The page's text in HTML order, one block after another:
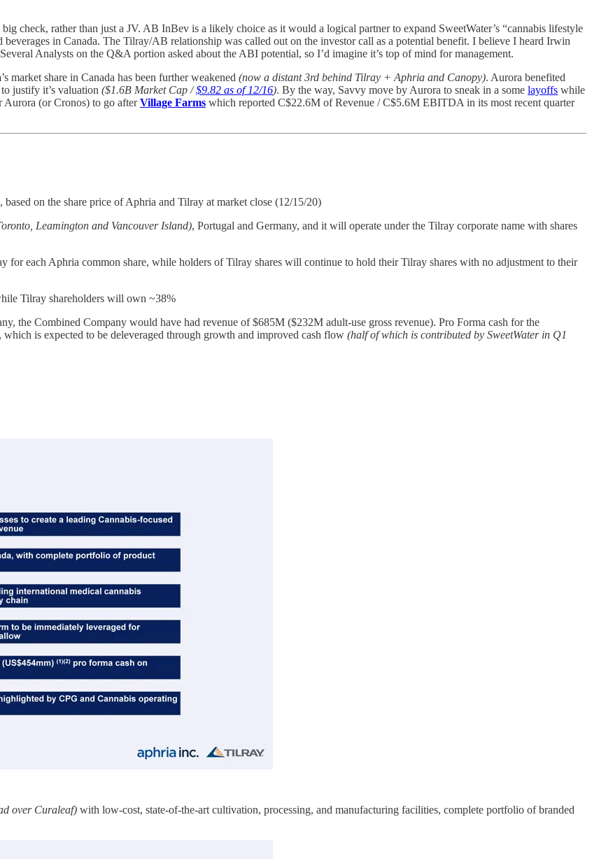
check, rather than just a JV. AB InBev is a likely choice as it would a logical partner to expand SweetWater’s “cannabis lifestyle
in Canada. The Tilray/AB relationship was called out on the investor call as a potential benefit. I believe I heard Irwin
Analysts on the Q&A portion asked about the ABI potential, so I’d imagine it’s top of mind for management.
’s market share in Canada has been further weakened (now a distant 3rd behind Tilray + Aphria and Canopy). Aurora benefited
justify it’s valuation ($1.6B Market Cap /$9.82 as of 12/16). By the way, Savvy move by Aurora to sneak in a some layoffs while
(or Cronos) to go afterVillage Farms which reported C$22.6M of Revenue / C$5.6M EBITDA in its most recent quarter
on the share price of Aphria and Tilray at market close (12/15/20)
Leamington and Vancouver Island), Portugal and Germany, and it will operate under the Tilray corporate name with shares
for each Aphria common share, while holders of Tilray shares will continue to hold their Tilray shares with no adjustment to their
Tilray shareholders will own ~38%
the Combined Company would have had revenue of $685M ($232M adult-use gross revenue). Pro Forma cash for the
is expected to be deleveraged through growth and improved cash flow (half of which is contributed by SweetWater in Q1
over Curaleaf) with low-cost, state-of-the-art cultivation, processing, and manufacturing facilities, complete portfolio of branded